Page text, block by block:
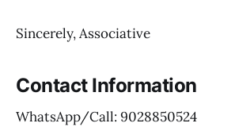
Sincerely, Associative
Contact Information
WhatsApp/Call: 9028850524